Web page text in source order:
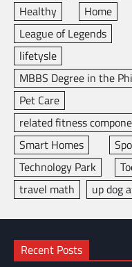
Healthy
Home
League of Legends
lifetysle
MBBS Degree in the
Pet Care
related fitness
Smart Homes
Technology Park
travel math
up dog
Recent Posts